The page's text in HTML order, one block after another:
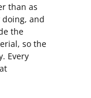
than as
doing, and
the
so the
Every